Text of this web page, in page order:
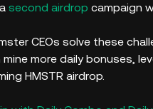
second airdrop campaign
CEOs solve these
more daily bonuses,
HMSTR airdrop.